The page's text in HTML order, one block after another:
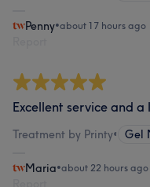
Penny•about 17 hours ago
Excellent service and a
Treatment by Printy• Gel
Maria•about 22 hours ago